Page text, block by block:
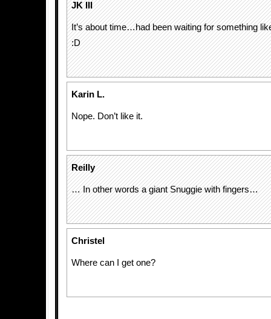
JK III
It’s about time…had been waiting for something
:D
Karin L.
Nope. Don’t like it.
Reilly
… In other words a giant Snuggie with fingers…
Christel
Where can I get one?